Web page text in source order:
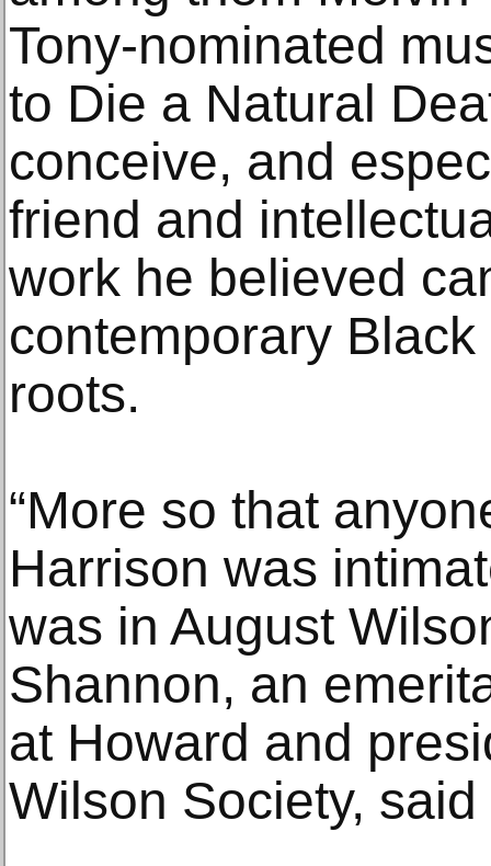
Tony-nominated
to Die a Natural
conceive, and
friend and
work he believed
contemporary
roots.
“More so that
Harrison was
was in August
Shannon, an
at Howard and
Wilson Society,